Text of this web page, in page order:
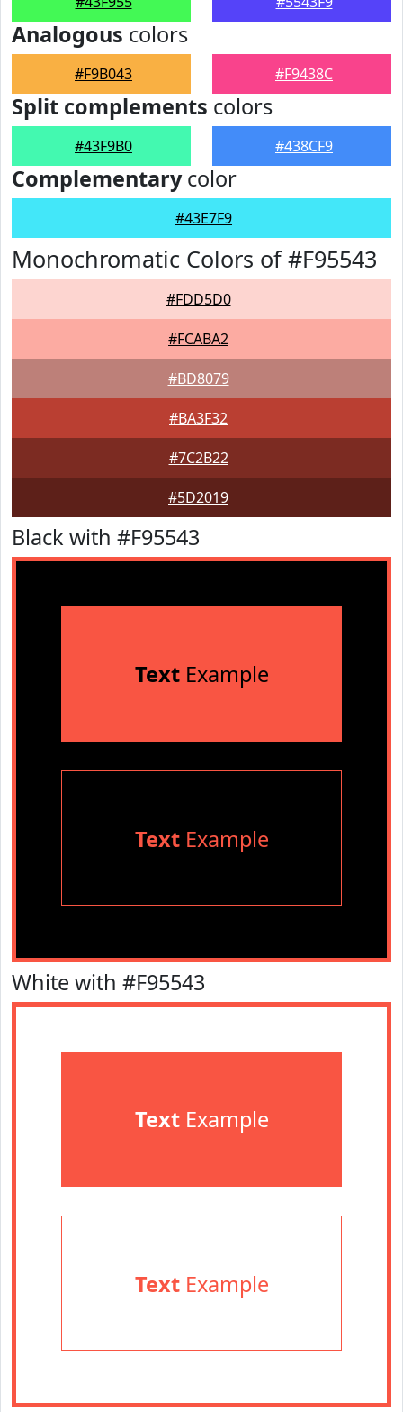
Analogous colors
#F9B043 #F9438C
Split complements colors
#43F9B0 #438CF9
Complementarycolor
#43E7F9
Monochromatic Colors of #F95543
#FDD5D0
#FCABA2
#BD8079
#BA3F32
#7C2B22
#5D2019
Black with #F95543
TextExample
TextExample
White with #F95543
TextExample
TextExample